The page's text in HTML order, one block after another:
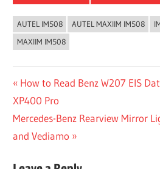
AUTEL IM508 AUTEL MAXIIM IM508
MAXIIM IM508
Post
navigation
Previous
Post:
How to Read Benz W207 EIS
XP400 Pro
Next
Post:
Mercedes-Benz Rearview Mirror
and Vediamo